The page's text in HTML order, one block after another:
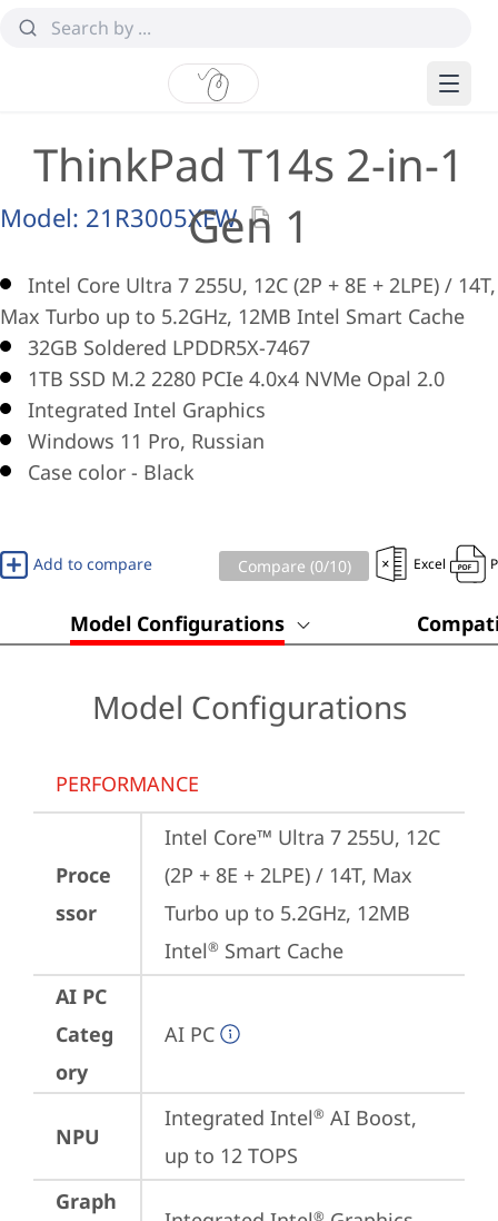
ThinkPad T14s 2-in-1
Gen 1
Model: 21R3005XFW
Intel Core Ultra 7 255U, 12C (2P + 8E + 2LPE) / 14T,
Max Turbo up to 5.2GHz, 12MB Intel Smart Cache
32GB Soldered LPDDR5X-7467
1TB SSD M.2 2280 PCIe 4.0x4 NVMe Opal 2.0
Integrated Intel Graphics
Windows 11 Pro, Russian
Case color - Black
Add to compare Compare (0/10) Excel
Model Configurations
Model Configurations
PERFORMANCE
Proce
ssor
Intel Core™ Ultra 7 255U, 12C
(2P + 8E + 2LPE) / 14T, Max
Turbo up to 5.2GHz, 12MB
Intel® Smart Cache
AI PC
Categ
ory
AI PC
NPU
Integrated Intel® AI Boost,
up to 12 TOPS
Graph
®